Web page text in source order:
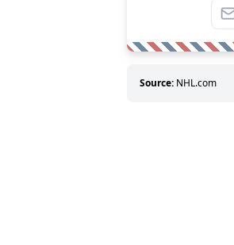
Source: NHL.com